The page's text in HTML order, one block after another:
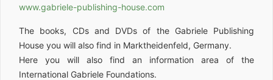
www.gabriele-publishing-house.com
The books, CDs and DVDs of the Gabriele Publishing
House you will also find in Marktheidenfeld, Germany.
Here you will also find an information area of the
International Gabriele Foundations.